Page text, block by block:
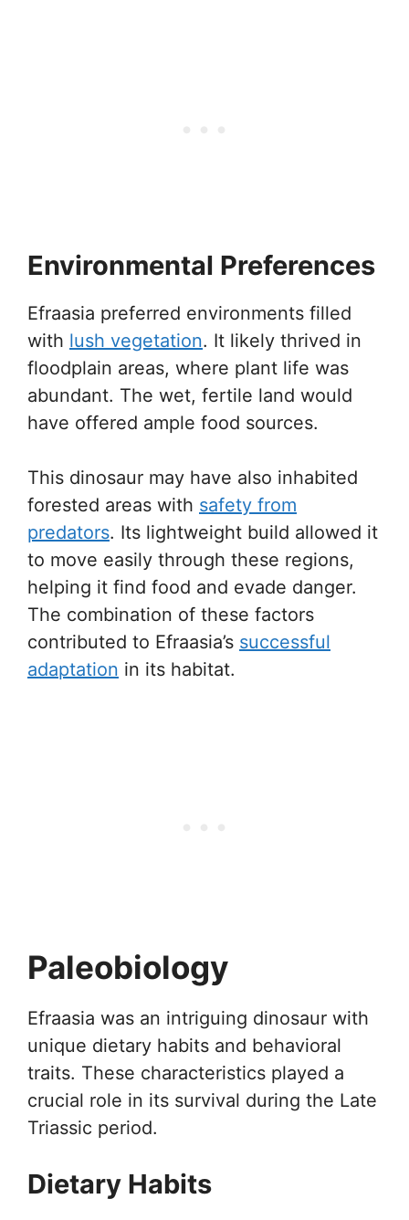
Environmental Preferences
Efraasia preferred environments filled
with lush vegetation. It likely thrived in
floodplain areas, where plant life was
abundant. The wet, fertile land would
have offered ample food sources.
This dinosaur may have also inhabited
forested areas with safety from
predators. Its lightweight build allowed it
to move easily through these regions,
helping it find food and evade danger.
The combination of these factors
contributed to Efraasia’s successful
adaptation in its habitat.
Paleobiology
Efraasia was an intriguing dinosaur with
unique dietary habits and behavioral
traits. These characteristics played a
crucial role in its survival during the Late
Triassic period.
Dietary Habits